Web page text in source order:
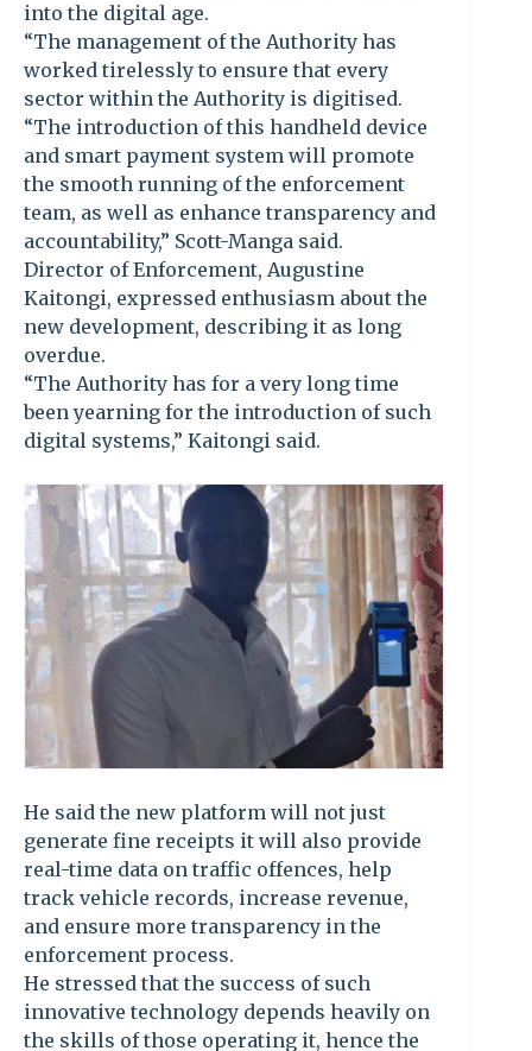
into the digital age.
“The management of the Authority has
worked tirelessly to ensure that every
sector within the Authority is digitised.
“The introduction of this handheld device
and smart payment system will promote
the smooth running of the enforcement
team, as well as enhance transparency and
accountability,” Scott-Manga said.
Director of Enforcement, Augustine
Kaitongi, expressed enthusiasm about the
new development, describing it as long
overdue.
“The Authority has for a very long time
been yearning for the introduction of such
digital systems,” Kaitongi said.
He said the new platform will not just
generate fine receipts it will also provide
real-time data on traffic offences, help
track vehicle records, increase revenue,
and ensure more transparency in the
enforcement process.
He stressed that the success of such
innovative technology depends heavily on
the skills of those operating it, hence the